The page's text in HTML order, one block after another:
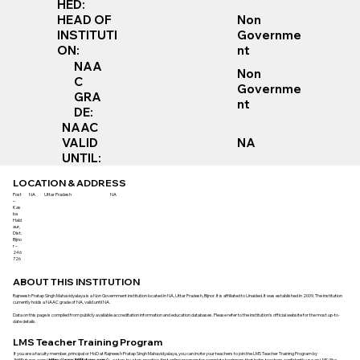
HED:
HEAD OF
INSTITUTI
ON:
Non
Governme
nt
NAA
C
GRA
DE:
Non
Governme
nt
NAAC
VALID
UNTIL:
NA
LOCATION & ADDRESS
Post
–
Kas
ba
Hald
aur,
Dist.
Bijno
r –
246
726
NA Uttar Pradesh NA
ABOUT THIS INSTITUTION
Rajneesh Pratap Singh Mahavidyalaya is a Non Government institution located in NA, Uttar Pradesh, Bijnor. It is affiliated to Unaided. It was established in 2009. The institution
currently holds a NAAC grade of NA, valid until NA.
Data on this page is compiled from publicly available accreditation information and education databases. Please refer to the institution’s official website for the most up-to-
date details.
LMS Teacher Training Program
If you are a faculty member, principal or HoD at Rajneesh Pratap Singh Mahavidyalaya, you can invite your teachers to join the LMS Teacher Training Program by